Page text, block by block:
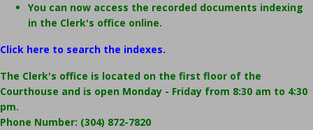
You can now access the recorded documents indexing
in the Clerk's office online.
Click here to search the indexes.
The Clerk's office is located on the first floor of the
Courthouse and is open Monday - Friday from 8:30 am to 4:30
pm.
Phone Number: (304) 872-7820